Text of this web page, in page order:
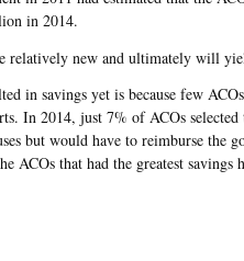
in 2014.
relatively new and ultimately will
in savings yet is because few
In 2014, just 7% of ACOs
but would have to reimburse the
ACOs that had the greatest savings